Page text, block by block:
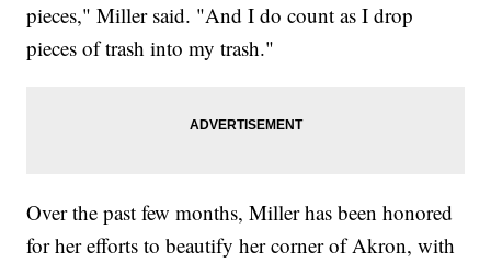
pieces," Miller said. "And I do count as I drop
pieces of trash into my trash."
Over the past few months, Miller has been honored
for her efforts to beautify her corner of Akron, with